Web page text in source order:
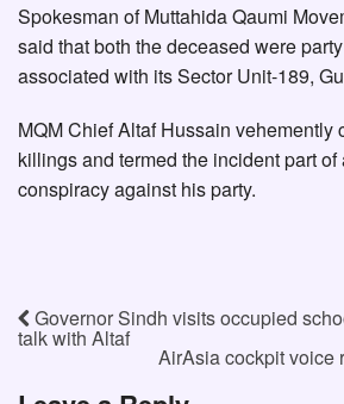
Spokesman of Muttahida Qaumi
said that both the deceased were
associated with its Sector Unit-189,
MQM Chief Altaf Hussain vehemently
killings and termed the incident part
conspiracy against his party.
Governor Sindh visits occupied
talk with Altaf
AirAsia cockpit voice